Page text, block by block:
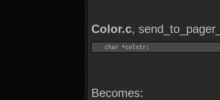
Color.c,
   char *colstr;
Becomes: